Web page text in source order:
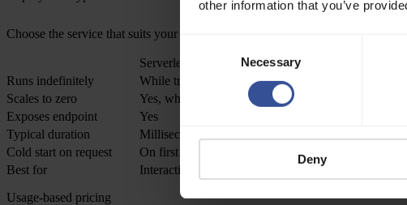
other information that you’ve
Selection
Necessary
Deny
Choose the service that suits your use case best
Serverless (auto-scaling)
Runs indefinitely
While traffic exists
Scales to zero
Yes, when idle
Exposes endpoint
Yes
Typical duration
Milliseconds to minutes per request
Cold start on request
On first request after idle
Best for
Interactive inference, user-facing APIs, bursty or
Usage-based pricing